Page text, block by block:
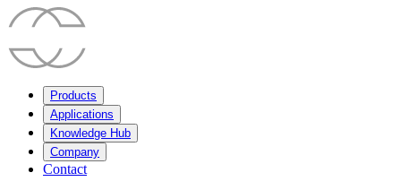
Products
Applications
Knowledge Hub
Company
Contact